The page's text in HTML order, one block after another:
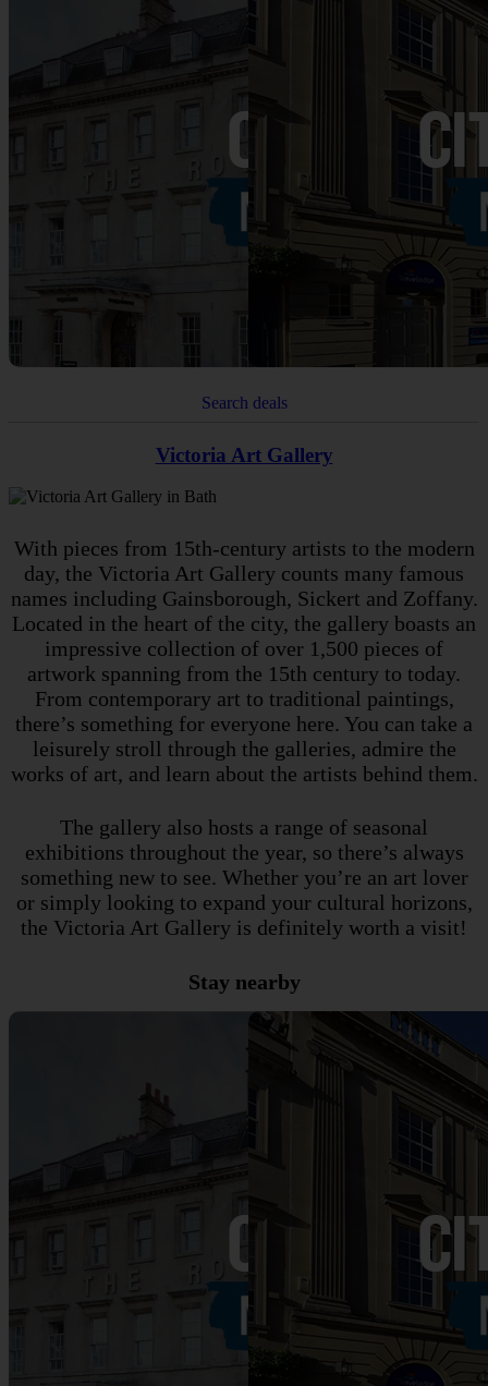
Search deals
Victoria Art Gallery
With pieces from 15th-century artists to the modern
day, the Victoria Art Gallery counts many famous
names including Gainsborough, Sickert and Zoffany.
Located in the heart of the city, the gallery boasts an
impressive collection of over 1,500 pieces of
artwork spanning from the 15th century to today.
From contemporary art to traditional paintings,
there’s something for everyone here. You can take a
leisurely stroll through the galleries, admire the
works of art, and learn about the artists behind them.
The gallery also hosts a range of seasonal
exhibitions throughout the year, so there’s always
something new to see. Whether you’re an art lover
or simply looking to expand your cultural horizons,
the Victoria Art Gallery is definitely worth a visit!
Stay nearby